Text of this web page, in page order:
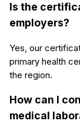
Is the
employers?
Yes, our
primary health
the region.
How can I
medical